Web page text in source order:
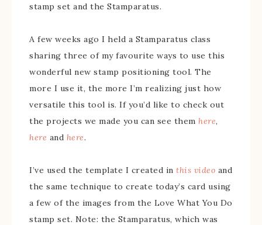
stamp set and the Stamparatus.
A few weeks ago I held a Stamparatus class
sharing three of my favourite ways to use this
wonderful new stamp positioning tool. The
more I use it, the more I’m realizing just how
versatile this tool is. If you’d like to check out
the projects we made you can see them here,
here and here.
I’ve used the template I created in this video and
the same technique to create today’s card using
a few of the images from the Love What You Do
stamp set. Note: the Stamparatus, which was